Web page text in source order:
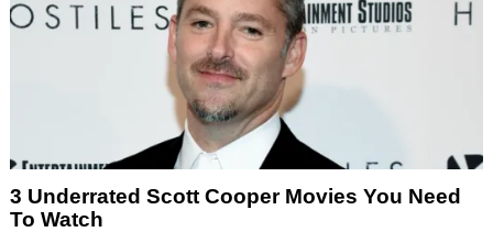
3 Underrated Scott Cooper Movies You Need
To Watch